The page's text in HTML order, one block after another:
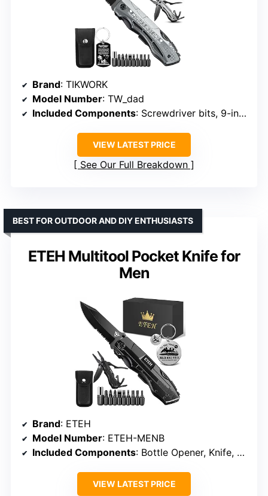
Brand: TIKWORK
Model Number: TW_dad
Included Components: Screwdriver bits, 9-in-1 screwdriver kit
VIEW LATEST PRICE
See Our Full Breakdown
ETEH Multitool Pocket Knife for
Men
BEST FOR OUTDOOR AND DIY ENTHUSIASTS
Brand: ETEH
Model Number: ETEH-MENB
Included Components: Bottle Opener, Knife, Pliers, Screwdrivers
VIEW LATEST PRICE